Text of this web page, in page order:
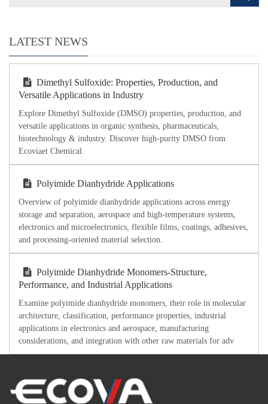
LATEST NEWS
Dimethyl Sulfoxide: Properties, Production, and
Versatile Applications in Industry
Explore Dimethyl Sulfoxide (DMSO) properties, production, and
versatile applications in organic synthesis, pharmaceuticals,
biotechnology & industry. Discover high-purity DMSO from
Ecoviaet Chemical.
Polyimide Dianhydride Applications
Overview of polyimide dianhydride applications across energy
storage and separation, aerospace and high-temperature systems,
electronics and microelectronics, flexible films, coatings, adhesives,
and processing-oriented material selection.
Polyimide Dianhydride Monomers-Structure,
Performance, and Industrial Applications
Examine polyimide dianhydride monomers, their role in molecular
architecture, classification, performance properties, industrial
applications in electronics and aerospace, manufacturing
considerations, and integration with other raw materials for adv